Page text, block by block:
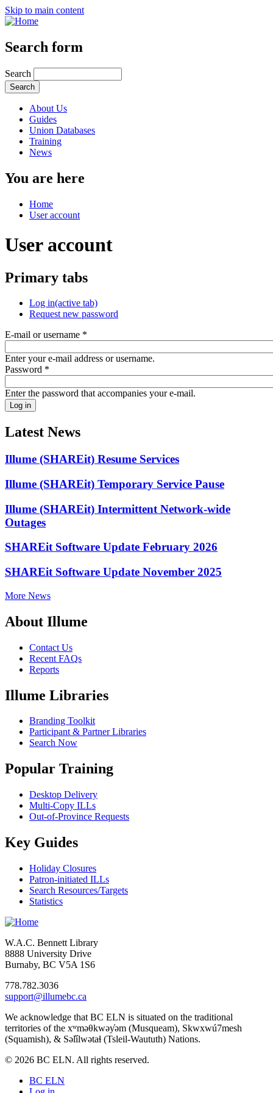
Skip to main content
Search form
Search
About Us
Guides
Union Databases
Training
News
You are here
Home
User account
User account
Primary tabs
Log in(active tab)
Request new password
E-mail or username *
Enter your e-mail address or username.
Password *
Enter the password that accompanies your e-mail.
Latest News
Illume (SHAREit) Resume Services
Illume (SHAREit) Temporary Service Pause
Illume (SHAREit) Intermittent Network-wide
Outages
SHAREit Software Update February 2026
SHAREit Software Update November 2025
More News
About Illume
Contact Us
Recent FAQs
Reports
Illume Libraries
Branding Toolkit
Participant & Partner Libraries
Search Now
Popular Training
Desktop Delivery
Multi-Copy ILLs
Out-of-Province Requests
Key Guides
Holiday Closures
Patron-initiated ILLs
Search Resources/Targets
Statistics
W.A.C. Bennett Library
8888 University Drive
Burnaby, BC V5A 1S6
778.782.3036
support@illumebc.ca
We acknowledge that BC ELN is situated on the traditional
territories of the xʷməθkwəy̓əm (Musqueam), Skwxwú7mesh
(Squamish), & Səl̓ílwətaɬ (Tsleil-Waututh) Nations.
© 2026 BC ELN. All rights reserved.
BC ELN